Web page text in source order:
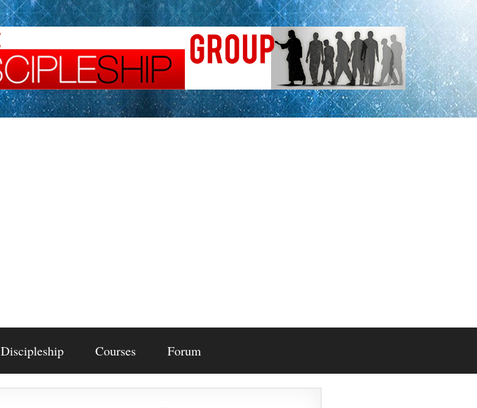
Discipleship Courses Forum